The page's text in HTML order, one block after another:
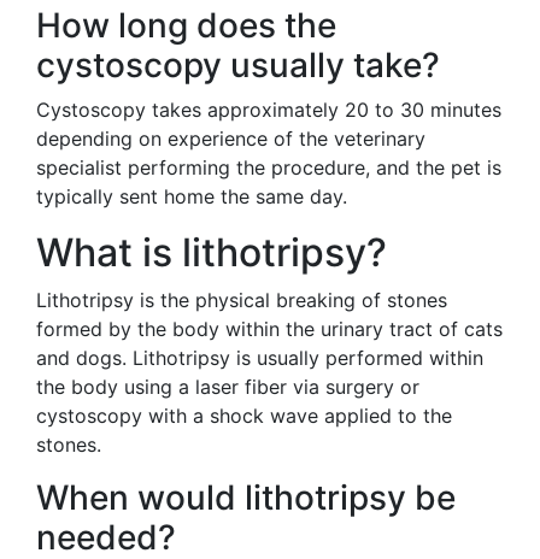
How long does the
cystoscopy usually take?
Cystoscopy takes approximately 20 to 30 minutes
depending on experience of the veterinary
specialist performing the procedure, and the pet is
typically sent home the same day.
What is lithotripsy?
Lithotripsy is the physical breaking of stones
formed by the body within the urinary tract of cats
and dogs. Lithotripsy is usually performed within
the body using a laser fiber via surgery or
cystoscopy with a shock wave applied to the
stones.
When would lithotripsy be
needed?